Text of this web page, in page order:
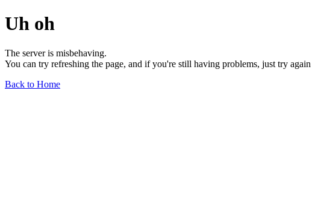
Uh oh
The server is misbehaving.
You can try refreshing the page, and if you're still having problems, just try
Back to Home